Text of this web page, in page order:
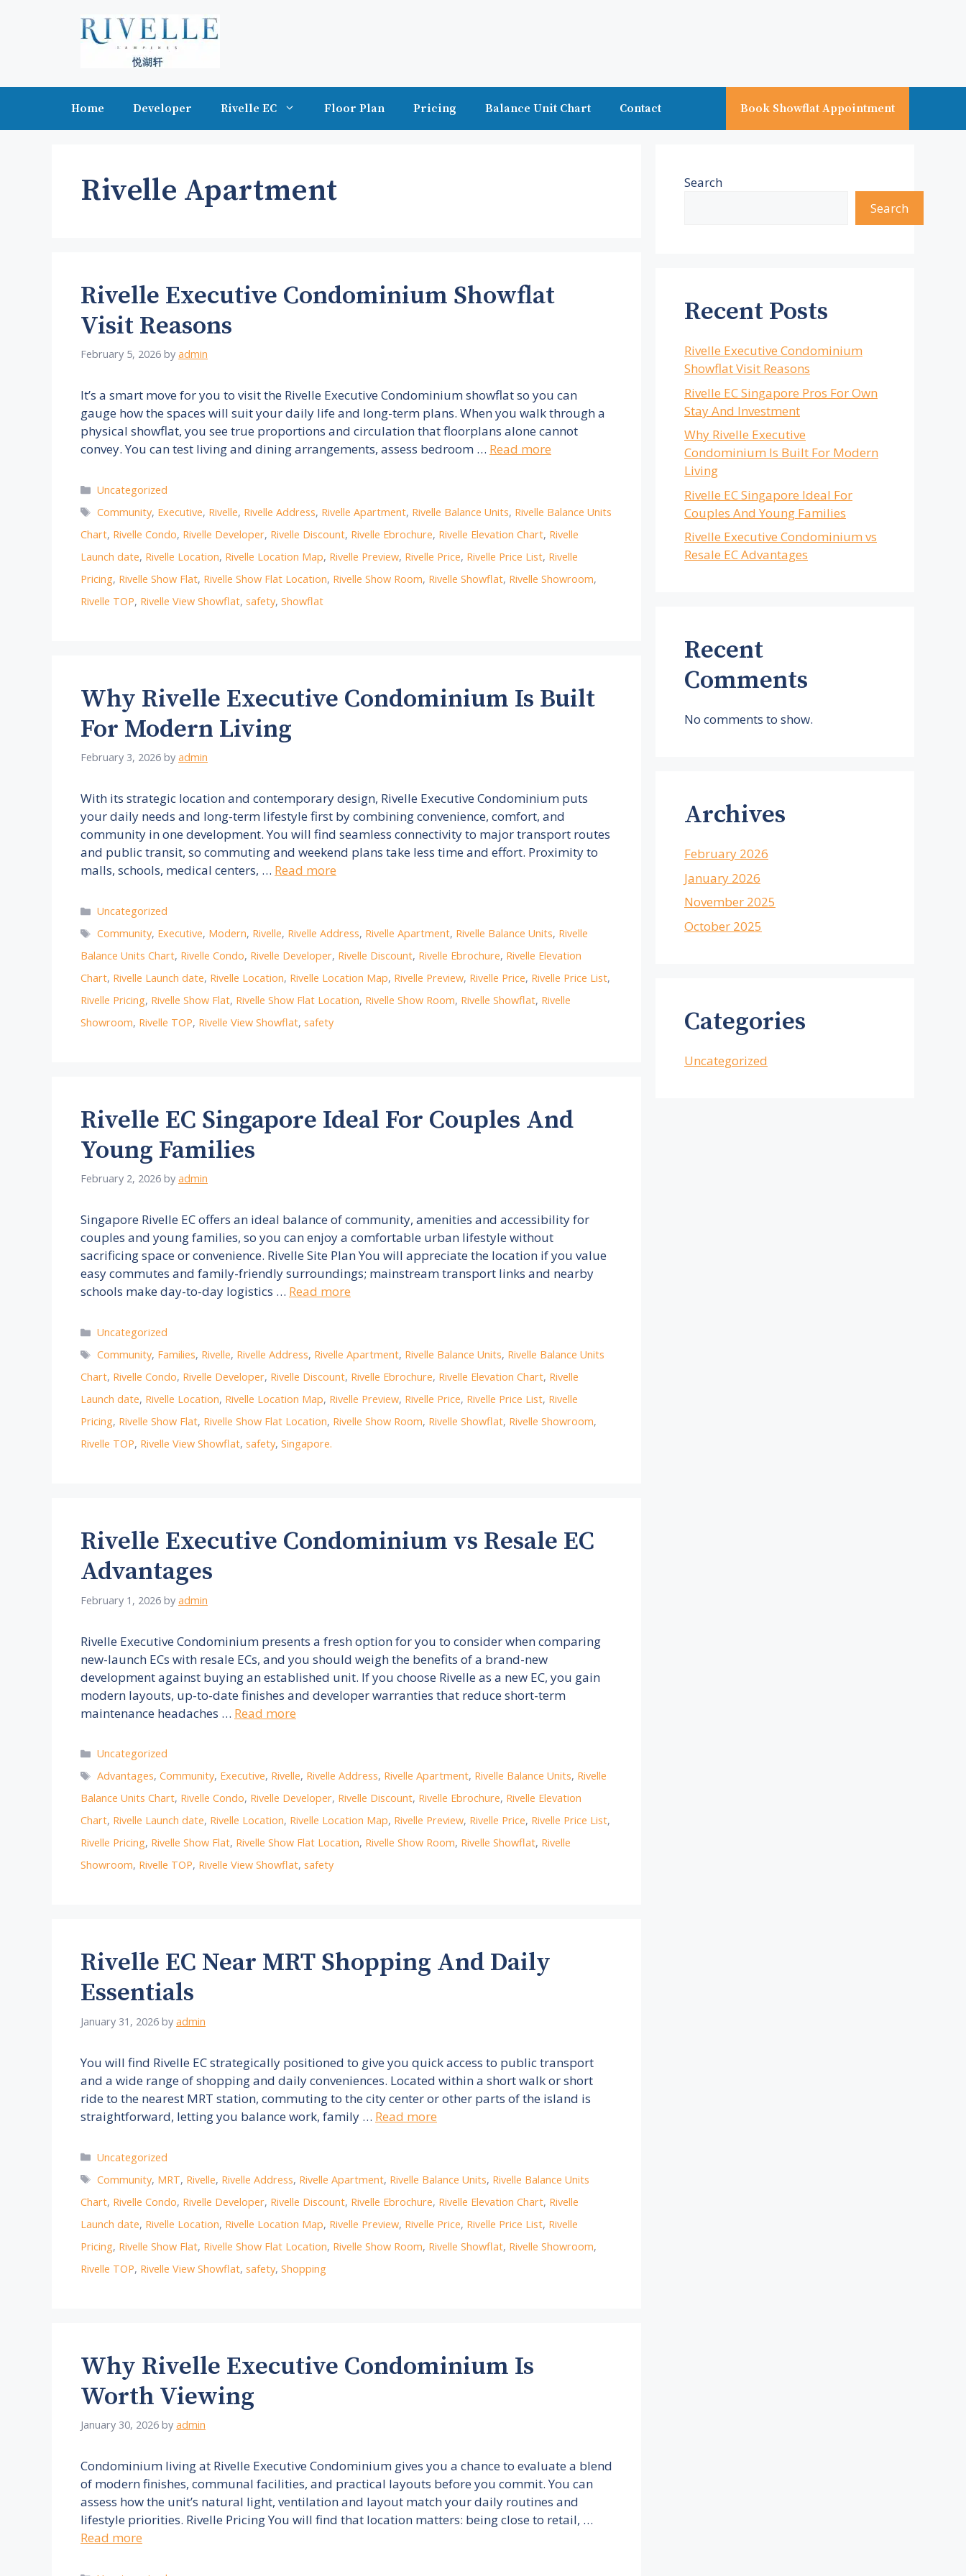
Home Developer Rivelle EC Floor Plan Pricing Balance Unit Chart Contact Book Showflat Appointment
Rivelle Apartment
Rivelle Executive Condominium Showflat
Visit Reasons
February 5, 2026 by admin
It’s a smart move for you to visit the Rivelle Executive Condominium showflat so you can
gauge how the spaces will suit your daily life and long-term plans. When you walk through a
physical showflat, you see true proportions and circulation that floorplans alone cannot
convey. You can test living and dining arrangements, assess bedroom … Read more
Categories
Uncategorized
Tags
Community, Executive, Rivelle, Rivelle Address, Rivelle Apartment, Rivelle Balance Units, Rivelle Balance Units
Chart, Rivelle Condo, Rivelle Developer, Rivelle Discount, Rivelle Ebrochure, Rivelle Elevation Chart, Rivelle
Launch date, Rivelle Location, Rivelle Location Map, Rivelle Preview, Rivelle Price, Rivelle Price List, Rivelle
Pricing, Rivelle Show Flat, Rivelle Show Flat Location, Rivelle Show Room, Rivelle Showflat, Rivelle Showroom,
Rivelle TOP, Rivelle View Showflat, safety, Showflat
Why Rivelle Executive Condominium Is Built
For Modern Living
February 3, 2026 by admin
With its strategic location and contemporary design, Rivelle Executive Condominium puts
your daily needs and long-term lifestyle first by combining convenience, comfort, and
community in one development. You will find seamless connectivity to major transport routes
and public transit, so commuting and weekend plans take less time and effort. Proximity to
malls, schools, medical centers, … Read more
Categories
Uncategorized
Tags
Community, Executive, Modern, Rivelle, Rivelle Address, Rivelle Apartment, Rivelle Balance Units, Rivelle
Balance Units Chart, Rivelle Condo, Rivelle Developer, Rivelle Discount, Rivelle Ebrochure, Rivelle Elevation
Chart, Rivelle Launch date, Rivelle Location, Rivelle Location Map, Rivelle Preview, Rivelle Price, Rivelle Price List,
Rivelle Pricing, Rivelle Show Flat, Rivelle Show Flat Location, Rivelle Show Room, Rivelle Showflat, Rivelle
Showroom, Rivelle TOP, Rivelle View Showflat, safety
Rivelle EC Singapore Ideal For Couples And
Young Families
February 2, 2026 by admin
Singapore Rivelle EC offers an ideal balance of community, amenities and accessibility for
couples and young families, so you can enjoy a comfortable urban lifestyle without
sacrificing space or convenience. Rivelle Site Plan You will appreciate the location if you value
easy commutes and family-friendly surroundings; mainstream transport links and nearby
schools make day-to-day logistics … Read more
Categories
Uncategorized
Tags
Community, Families, Rivelle, Rivelle Address, Rivelle Apartment, Rivelle Balance Units, Rivelle Balance Units
Chart, Rivelle Condo, Rivelle Developer, Rivelle Discount, Rivelle Ebrochure, Rivelle Elevation Chart, Rivelle
Launch date, Rivelle Location, Rivelle Location Map, Rivelle Preview, Rivelle Price, Rivelle Price List, Rivelle
Pricing, Rivelle Show Flat, Rivelle Show Flat Location, Rivelle Show Room, Rivelle Showflat, Rivelle Showroom,
Rivelle TOP, Rivelle View Showflat, safety, Singapore.
Rivelle Executive Condominium vs Resale EC
Advantages
February 1, 2026 by admin
Rivelle Executive Condominium presents a fresh option for you to consider when comparing
new-launch ECs with resale ECs, and you should weigh the benefits of a brand-new
development against buying an established unit. If you choose Rivelle as a new EC, you gain
modern layouts, up-to-date finishes and developer warranties that reduce short-term
maintenance headaches … Read more
Categories
Uncategorized
Tags
Advantages,Community, Executive, Rivelle, Rivelle Address, Rivelle Apartment, Rivelle Balance Units, Rivelle
Balance Units Chart, Rivelle Condo, Rivelle Developer, Rivelle Discount, Rivelle Ebrochure, Rivelle Elevation
Chart, Rivelle Launch date, Rivelle Location, Rivelle Location Map, Rivelle Preview, Rivelle Price, Rivelle Price List,
Rivelle Pricing, Rivelle Show Flat, Rivelle Show Flat Location, Rivelle Show Room, Rivelle Showflat, Rivelle
Showroom, Rivelle TOP, Rivelle View Showflat, safety
Rivelle EC Near MRT Shopping And Daily
Essentials
January 31, 2026 by admin
You will find Rivelle EC strategically positioned to give you quick access to public transport
and a wide range of shopping and daily conveniences. Located within a short walk or short
ride to the nearest MRT station, commuting to the city center or other parts of the island is
straightforward, letting you balance work, family … Read more
Categories
Uncategorized
Tags
Community, MRT, Rivelle, Rivelle Address, Rivelle Apartment, Rivelle Balance Units, Rivelle Balance Units
Chart, Rivelle Condo, Rivelle Developer, Rivelle Discount, Rivelle Ebrochure, Rivelle Elevation Chart, Rivelle
Launch date, Rivelle Location, Rivelle Location Map, Rivelle Preview, Rivelle Price, Rivelle Price List, Rivelle
Pricing, Rivelle Show Flat, Rivelle Show Flat Location, Rivelle Show Room, Rivelle Showflat, Rivelle Showroom,
Rivelle TOP, Rivelle View Showflat, safety, Shopping
Why Rivelle Executive Condominium Is
Worth Viewing
January 30, 2026 by admin
Condominium living at Rivelle Executive Condominium gives you a chance to evaluate a blend
of modern finishes, communal facilities, and practical layouts before you commit. You can
assess how the unit’s natural light, ventilation and layout match your daily routines and
lifestyle priorities. Rivelle Pricing You will find that location matters: being close to retail, …
Read more
Search
Search
Recent Posts
Rivelle Executive Condominium
Showflat Visit Reasons
Rivelle EC Singapore Pros For Own
Stay And Investment
Why Rivelle Executive
Condominium Is Built For Modern
Living
Rivelle EC Singapore Ideal For
Couples And Young Families
Rivelle Executive Condominium vs
Resale EC Advantages
Recent
Comments
No comments to show.
Archives
February 2026
January 2026
November 2025
October 2025
Categories
Uncategorized